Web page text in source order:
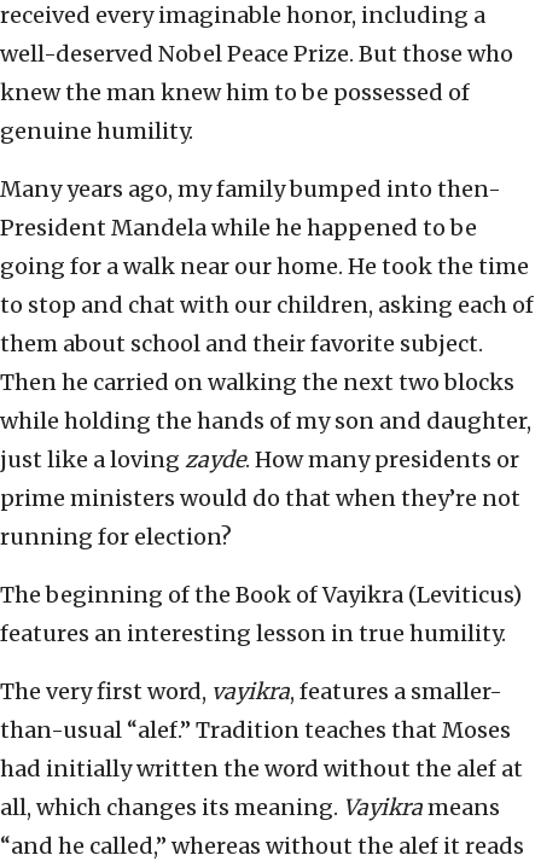
received every imaginable honor, including a
well-deserved Nobel Peace Prize. But those who
knew the man knew him to be possessed of
genuine humility.
Many years ago, my family bumped into then-
President Mandela while he happened to be
going for a walk near our home. He took the time
to stop and chat with our children, asking each of
them about school and their favorite subject.
Then he carried on walking the next two blocks
while holding the hands of my son and daughter,
just like a loving zayde. How many presidents or
prime ministers would do that when they’re not
running for election?
The beginning of the Book of Vayikra (Leviticus)
features an interesting lesson in true humility.
The very first word, vayikra, features a smaller-
than-usual “alef.” Tradition teaches that Moses
had initially written the word without the alef at
all, which changes its meaning. Vayikrameans
“and he called,” whereas without the alef it reads